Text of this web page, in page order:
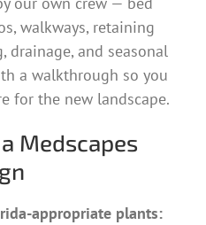
walkways, retaining
and seasonal
a walkthrough so you
for the new landscape.
Medscapes
appropriate plants: